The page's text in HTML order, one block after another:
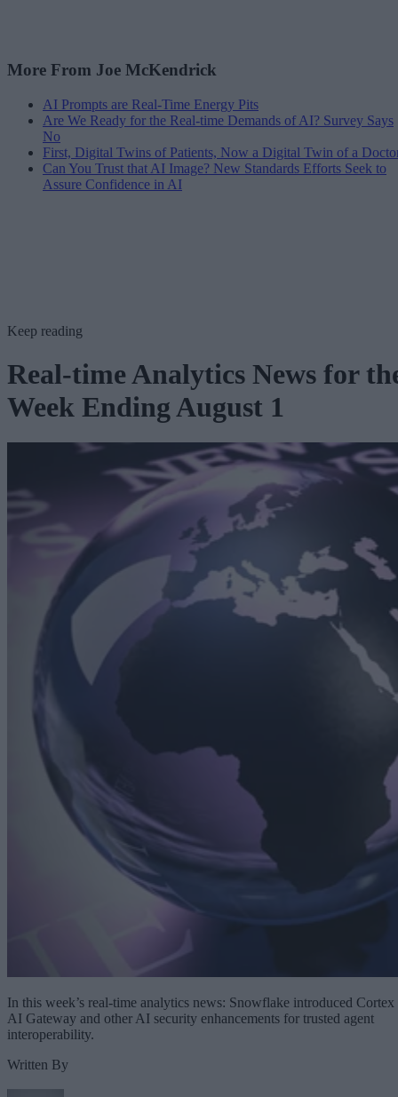
More From Joe McKendrick
AI Prompts are Real-Time Energy Pits
Are We Ready for the Real-time Demands of AI? Survey Says
No
First, Digital Twins of Patients, Now a Digital Twin of a
Can You Trust that AI Image? New Standards Efforts Seek to
Assure Confidence in AI
Keep reading
Real-time Analytics News for
Week Ending August 1
In this week’s real-time analytics news: Snowflake introduced Cortex
AI Gateway and other AI security enhancements for trusted agent
interoperability.
Written By